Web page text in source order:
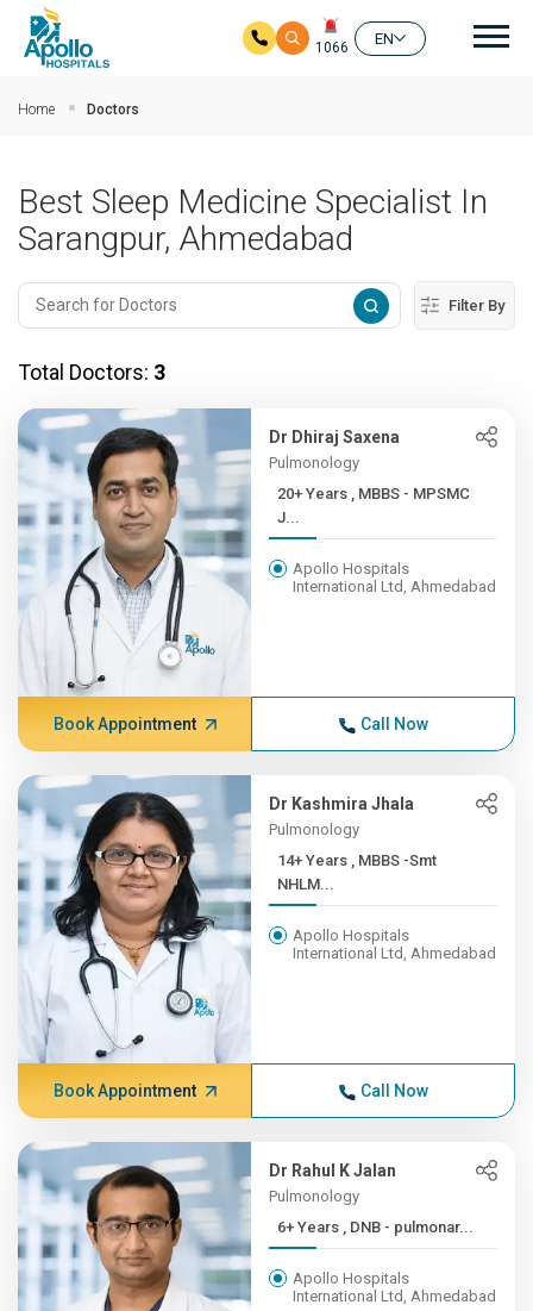
1066
EN
Home Doctors
Best Sleep Medicine Specialist In
Sarangpur, Ahmedabad
Filter By
Total Doctors: 3
Dr Dhiraj Saxena
Pulmonology
20+ Years , MBBS - MPSMC
J...
Apollo Hospitals
International Ltd, Ahmedabad
Book Appointment Call Now
Dr Kashmira Jhala
Pulmonology
14+ Years , MBBS -Smt
NHLM...
Apollo Hospitals
International Ltd, Ahmedabad
Book Appointment Call Now
Dr Rahul K Jalan
Pulmonology
6+ Years , DNB - pulmonar...
Apollo Hospitals
International Ltd, Ahmedabad